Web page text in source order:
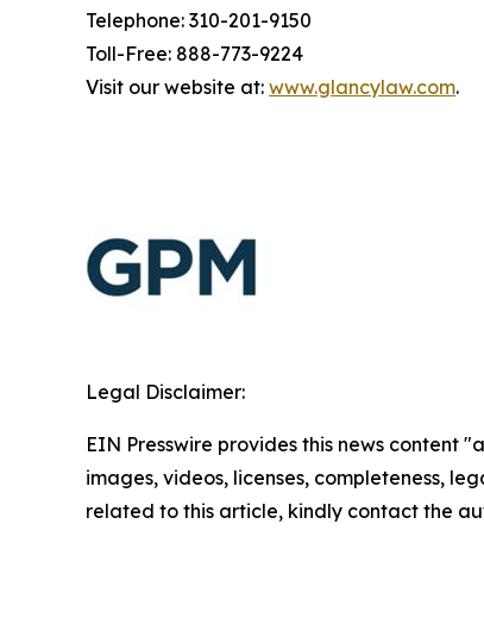
Telephone: 310-201-9150
Toll-Free: 888-773-9224
Visit our website at: www.glancylaw.com.
Legal Disclaimer:
EIN Presswire provides this news content
images, videos, licenses, completeness,
related to this article, kindly contact the